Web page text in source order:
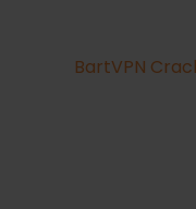
BartVPN